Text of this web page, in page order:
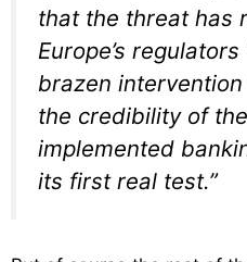
that the threat has
Europe’s
brazen
the credibility of
implemented
its first real test.”